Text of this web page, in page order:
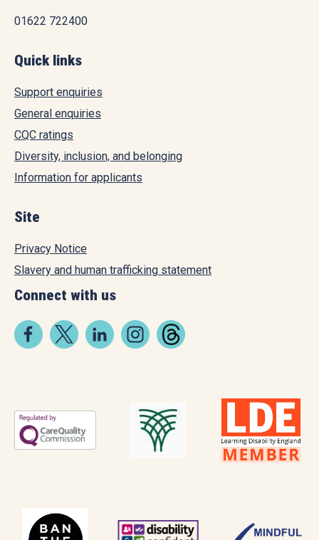
01622 722400
Quick links
Support enquiries
General enquiries
CQC ratings
Diversity, inclusion, and belonging
Information for applicants
Site
Privacy Notice
Slavery and human trafficking statement
Connect with us